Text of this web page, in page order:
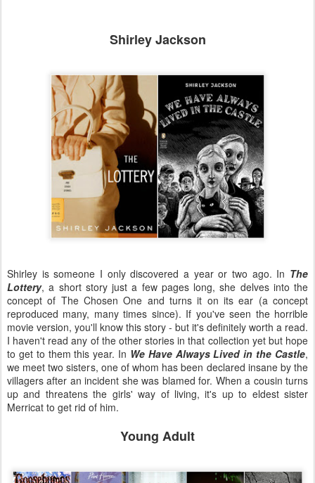
Shirley Jackson
Shirley is someone I only discovered a year or two ago. In The
Lottery, a short story just a few pages long, she delves into the
concept of The Chosen One and turns it on its ear (a concept
reproduced many, many times since). If you've seen the horrible
movie version, you'll know this story - but it's definitely worth a read.
I haven't read any of the other stories in that collection yet but hope
to get to them this year. In We Have Always Lived in the Castle,
we meet two sisters, one of whom has been declared insane by the
villagers after an incident she was blamed for. When a cousin turns
up and threatens the girls' way of living, it's up to eldest sister
Merricat to get rid of him.
Young Adult